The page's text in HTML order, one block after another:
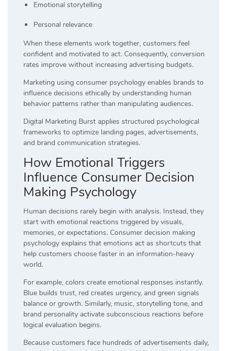
Emotional storytelling
Personal relevance
When these elements work together, customers feel
confident and motivated to act. Consequently, conversion
rates improve without increasing advertising budgets.
Marketing using consumer psychology enables brands to
influence decisions ethically by understanding human
behavior patterns rather than manipulating audiences.
Digital Marketing Burst applies structured psychological
frameworks to optimize landing pages, advertisements,
and brand communication strategies.
How Emotional Triggers
Influence Consumer Decision
Making Psychology
Human decisions rarely begin with analysis. Instead, they
start with emotional reactions triggered by visuals,
memories, or expectations. Consumer decision making
psychology explains that emotions act as shortcuts that
help customers choose faster in an information-heavy
world.
For example, colors create emotional responses instantly.
Blue builds trust, red creates urgency, and green signals
balance or growth. Similarly, music, storytelling tone, and
brand personality activate subconscious reactions before
logical evaluation begins.
Because customers face hundreds of advertisements daily,